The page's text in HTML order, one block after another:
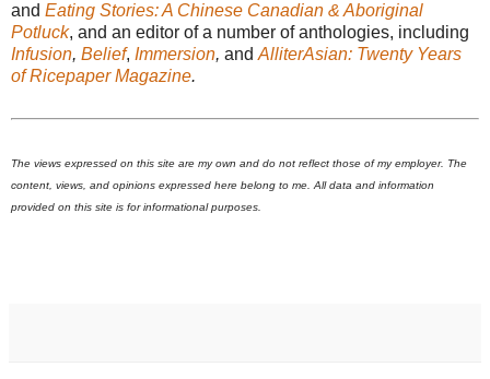
and Eating Stories: A Chinese Canadian & Aboriginal
Potluck, and an editor of a number of anthologies, including
Infusion, Belief, Immersion, and AlliterAsian: Twenty Years
of Ricepaper Magazine.
The views expressed on this site are my own and do not reflect those of my employer. The
content, views, and opinions expressed here belong to me. All data and information
provided on this site is for informational purposes.